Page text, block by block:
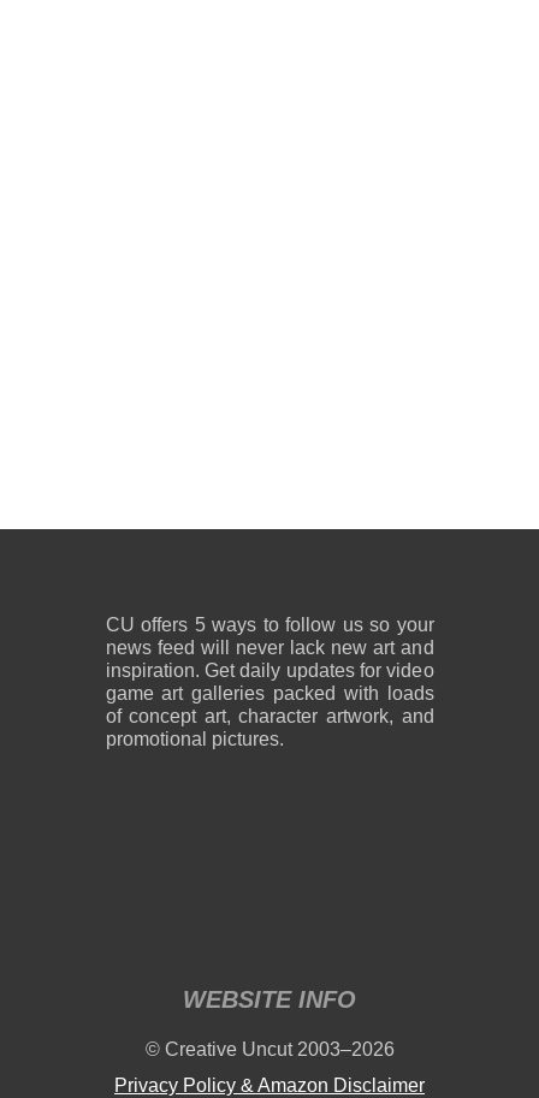
CU offers 5 ways to follow us so your
news feed will never lack new art and
inspiration. Get daily updates for video
game art galleries packed with loads
of concept art, character artwork, and
promotional pictures.
WEBSITE INFO
© Creative Uncut 2003–2026
Privacy Policy & Amazon Disclaimer